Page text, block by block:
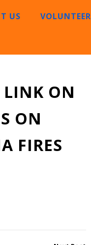
US VOLUNTEER
LINK ON
ON
FIRES